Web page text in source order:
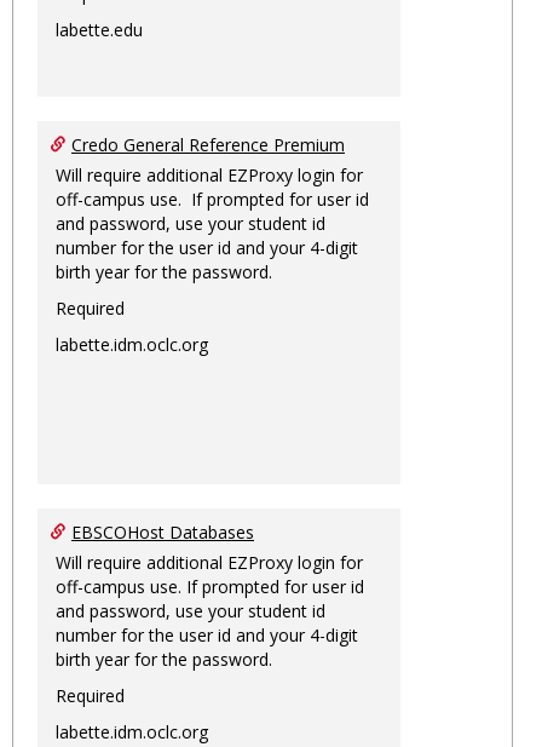
labette.edu
Credo General Reference Premium
Will require additional EZProxy login for
off-campus use. If prompted for user id
and password, use your student id
number for the user id and your 4-digit
birth year for the password.
Required
labette.idm.oclc.org
EBSCOHost Databases
Will require additional EZProxy login for
off-campus use. If prompted for user id
and password, use your student id
number for the user id and your 4-digit
birth year for the password.
Required
labette.idm.oclc.org